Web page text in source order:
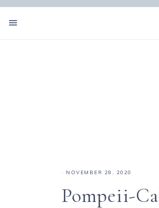
· NOVEMBER 28, 2020
Pompeii-